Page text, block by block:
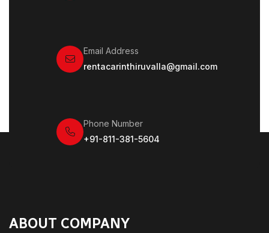
Email Address
rentacarinthiruvalla@gmail.com
Phone Number
+91-811-381-5604
ABOUT COMPANY